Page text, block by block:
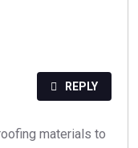
materials to
REPLY